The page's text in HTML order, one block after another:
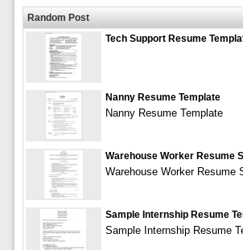
Random Post
Tech Support Resume
Nanny Resume Template
Nanny Resume Template
Warehouse Worker Resume
Warehouse Worker Resume
Sample Internship Resume
Sample Internship Resume